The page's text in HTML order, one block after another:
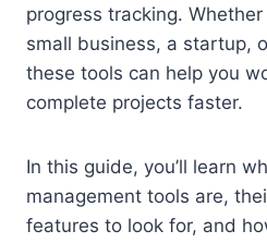
progress tracking. Whether
small business, a startup,
these tools can help you
complete projects faster.
In this guide, you’ll learn
management tools are,
features to look for, and